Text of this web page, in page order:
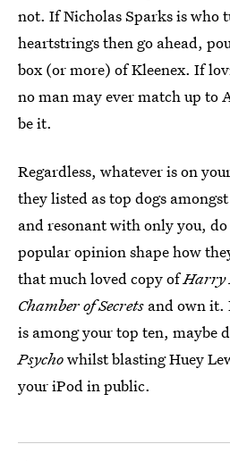
not. If Nicholas Sparks is who
heartstrings then go ahead,
box (or more) of Kleenex. If
no man may ever match up to
be it.
Regardless, whatever is on
they listed as top dogs
and resonant with only you,
popular opinion shape how
that much loved copy ofHarry
Chamber of Secrets and own it.
is among your top ten, maybe
Psychowhilst blasting Huey
your iPod in public.